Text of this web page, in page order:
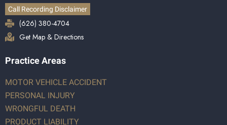
Call Recording Disclaimer
(626) 380-4704
Get Map & Directions
Practice Areas
MOTOR VEHICLE ACCIDENT
PERSONAL INJURY
WRONGFUL DEATH
PRODUCT LIABILITY